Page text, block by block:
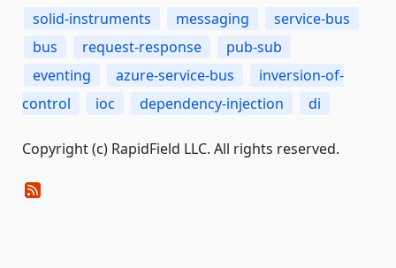
solid-instruments messaging
service-bus
bus
request-response
pub-sub
eventing
azure-service-bus
inversion-of-
control
ioc dependency-injection di
Copyright (c) RapidField LLC. All rights reserved.